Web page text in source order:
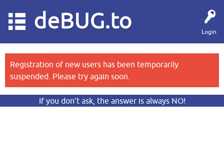
Login
deBUG.to
Registration of new users has been temporarily
suspended. Please try again soon.
If you don’t ask, the answer is always NO!